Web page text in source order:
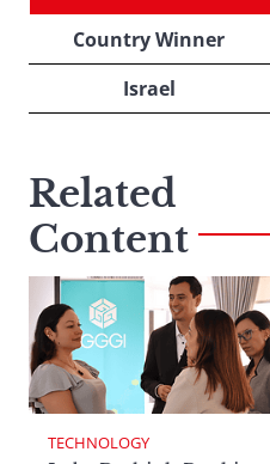
Country Winner
Israel
Related
Content
TECHNOLOGY